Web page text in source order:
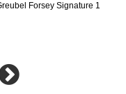
Forsey Signature 1